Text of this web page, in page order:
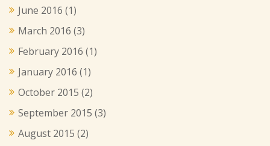
June 2016 (1)
March 2016 (3)
February 2016 (1)
January 2016 (1)
October 2015 (2)
September 2015 (3)
August 2015 (2)